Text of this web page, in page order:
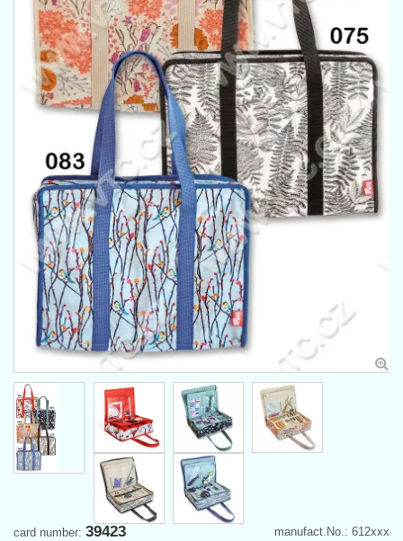
manufact.No.: 612xxx
card number: 39423